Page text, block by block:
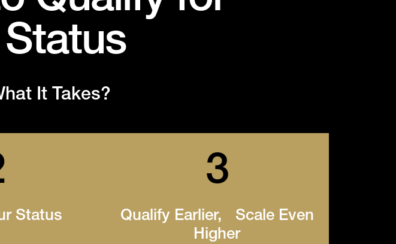
It Takes?
Status
3
Qualify Earlier, Scale Even
Higher